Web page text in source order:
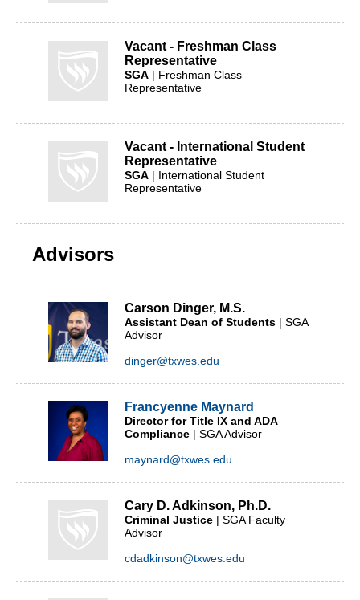
Vacant - Freshman Class
Representative
SGA | Freshman Class
Representative
Vacant - International Student
Representative
SGA | International Student
Representative
Advisors
Carson Dinger, M.S.
Assistant Dean of Students | SGA
Advisor
dinger@txwes.edu
Francyenne Maynard
Director for Title IX and ADA
Compliance | SGA Advisor
maynard@txwes.edu
Cary D. Adkinson, Ph.D.
Criminal Justice | SGA Faculty
Advisor
cdadkinson@txwes.edu